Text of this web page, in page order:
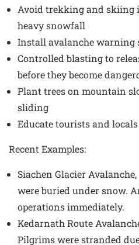
Avoid trekking and skiing
heavy snowfall
Install avalanche warning
Controlled blasting to
before they become
Plant trees on mountain
sliding
Educate tourists and
Recent Examples:
Siachen Glacier
were buried under snow.
operations immediately.
Kedarnath Route
Pilgrims were stranded